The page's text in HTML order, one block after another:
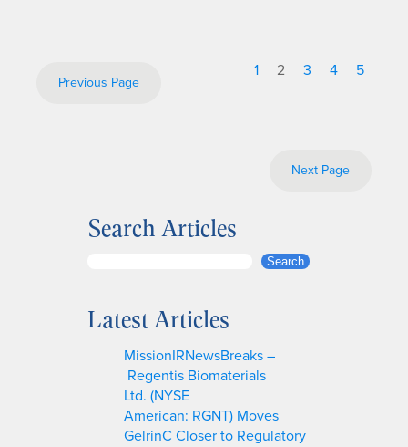
Previous Page
1 2 3 4 5
Next Page
Search Articles
r
Search
Latest Articles
MissionIRNewsBreaks –
Regentis Biomaterials
Ltd. (NYSE
American: RGNT) Moves
GelrinC Closer to Regulatory